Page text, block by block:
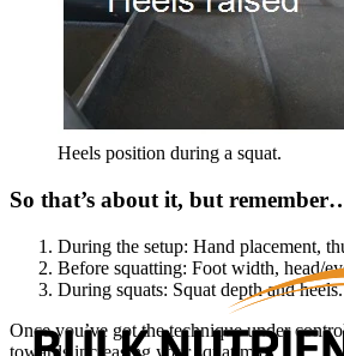
Heels position during a squat.
So that’s about it, but
During the setup: Hand placement,
Before squatting: Foot width, head/
During squats: Squat depth and heels.
Once you’ve got the technique under
towards increasing your squat max.